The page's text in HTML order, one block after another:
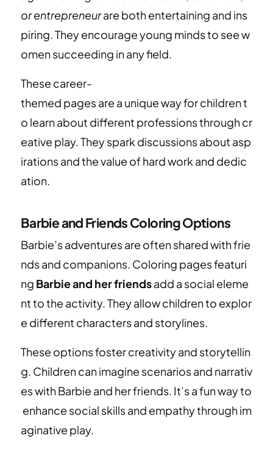
or entrepreneurare both entertaining and ins
piring. They encourage young minds to see w
omen succeeding in any field.
These career-
themed pages are a unique way for children t
o learn about different professions through cr
eative play. They spark discussions about asp
irations and the value of hard work and dedic
ation.
Barbie and Friends Coloring Options
Barbie’s adventures are often shared with frie
nds and companions. Coloring pages featuri
ng Barbie and her friendsadd a social eleme
nt to the activity. They allow children to explor
e different characters and storylines.
These options foster creativity and storytellin
g. Children can imagine scenarios and narrativ
es with Barbie and her friends. It’s a fun way to
enhance social skills and empathy through im
aginative play.